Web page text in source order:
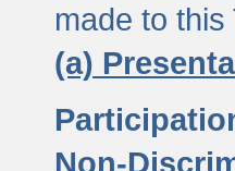
made to
(a)
Non-